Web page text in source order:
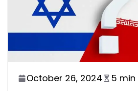
October 26, 2024 5